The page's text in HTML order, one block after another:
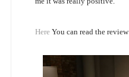
Here You can read the review